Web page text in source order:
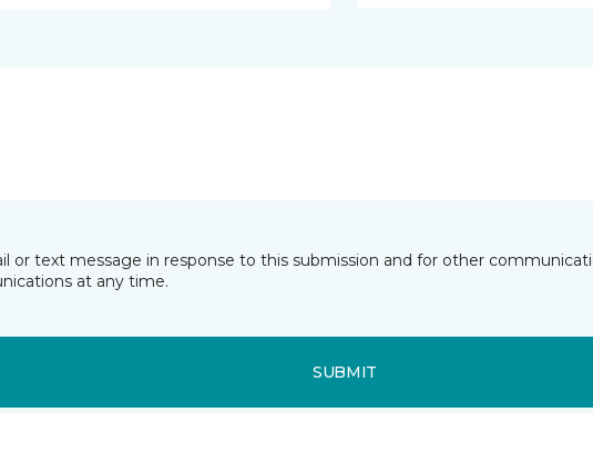
or text message in response to this submission and for other
at any time.
SUBMIT